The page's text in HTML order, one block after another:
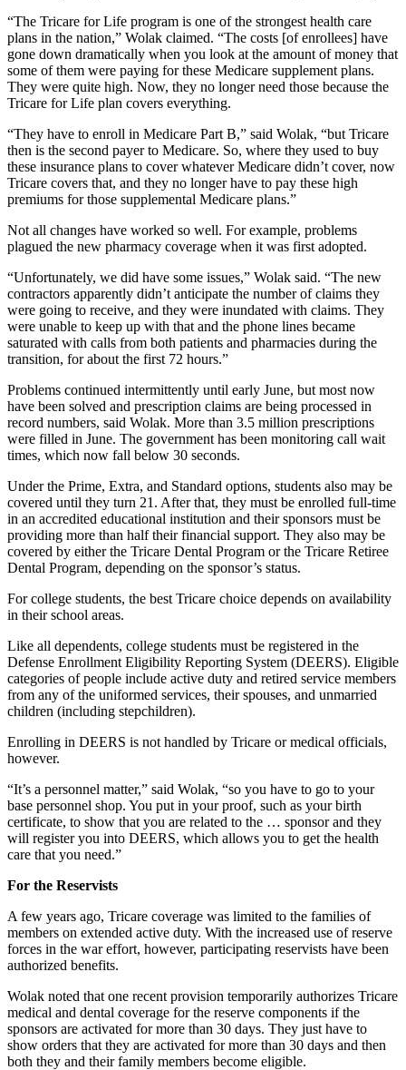
“The Tricare for Life program is one of the strongest health care
plans in the nation,” Wolak claimed. “The costs [of enrollees] have
gone down dramatically when you look at the amount of money that
some of them were paying for these Medicare supplement plans.
They were quite high. Now, they no longer need those because the
Tricare for Life plan covers everything.
“They have to enroll in Medicare Part B,” said Wolak, “but Tricare
then is the second payer to Medicare. So, where they used to buy
these insurance plans to cover whatever Medicare didn’t cover, now
Tricare covers that, and they no longer have to pay these high
premiums for those supplemental Medicare plans.”
Not all changes have worked so well. For example, problems
plagued the new pharmacy coverage when it was first adopted.
“Unfortunately, we did have some issues,” Wolak said. “The new
contractors apparently didn’t anticipate the number of claims they
were going to receive, and they were inundated with claims. They
were unable to keep up with that and the phone lines became
saturated with calls from both patients and pharmacies during the
transition, for about the first 72 hours.”
Problems continued intermittently until early June, but most now
have been solved and prescription claims are being processed in
record numbers, said Wolak. More than 3.5 million prescriptions
were filled in June. The government has been monitoring call wait
times, which now fall below 30 seconds.
Under the Prime, Extra, and Standard options, students also may be
covered until they turn 21. After that, they must be enrolled full-time
in an accredited educational institution and their sponsors must be
providing more than half their financial support. They also may be
covered by either the Tricare Dental Program or the Tricare Retiree
Dental Program, depending on the sponsor’s status.
For college students, the best Tricare choice depends on availability
in their school areas.
Like all dependents, college students must be registered in the
Defense Enrollment Eligibility Reporting System (DEERS). Eligible
categories of people include active duty and retired service members
from any of the uniformed services, their spouses, and unmarried
children (including stepchildren).
Enrolling in DEERS is not handled by Tricare or medical officials,
however.
“It’s a personnel matter,” said Wolak, “so you have to go to your
base personnel shop. You put in your proof, such as your birth
certificate, to show that you are related to the … sponsor and they
will register you into DEERS, which allows you to get the health
care that you need.”
For the Reservists
A few years ago, Tricare coverage was limited to the families of
members on extended active duty. With the increased use of reserve
forces in the war effort, however, participating reservists have been
authorized benefits.
Wolak noted that one recent provision temporarily authorizes Tricare
medical and dental coverage for the reserve components if the
sponsors are activated for more than 30 days. They just have to
show orders that they are activated for more than 30 days and then
both they and their family members become eligible.